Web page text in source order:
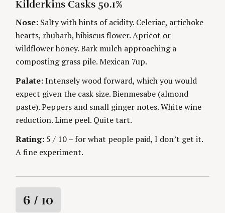
n
g
O
I
S
O
S
Kilderkins Casks 50.1%
Nose: Salty with hints of acidity. Celeriac, artichoke
hearts, rhubarb, hibiscus flower. Apricot or
wildflower honey. Bark mulch approaching a
composting grass pile. Mexican 7up.
Palate:Intensely wood forward, which you would
expect given the cask size. Bienmesabe (almond
paste). Peppers and small ginger notes. White wine
reduction. Lime peel. Quite tart.
Rating: 5 / 10 – for what people paid, I don’t get it.
A fine experiment.
R
6 / 10
S
o